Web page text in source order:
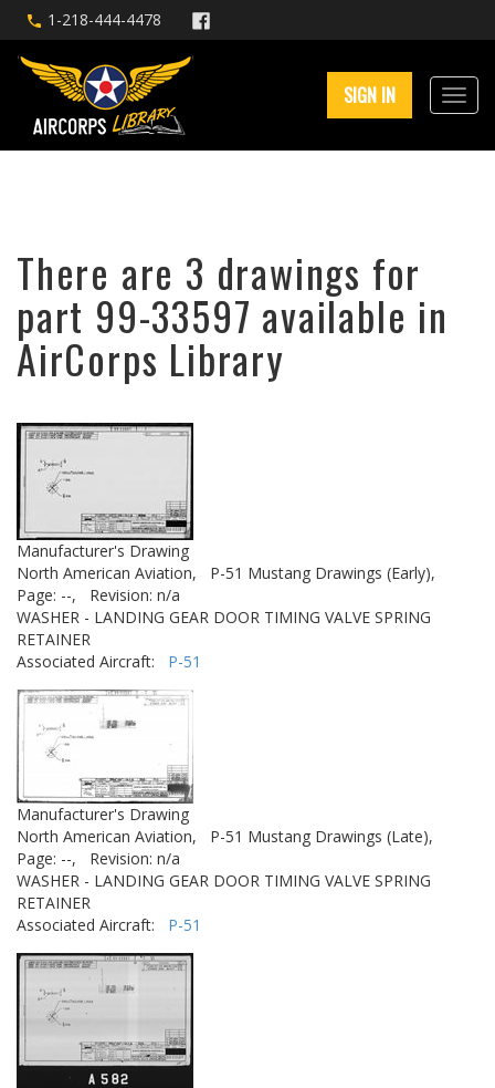
1-218-444-4478
SIGN IN
There are 3 drawings for
part 99-33597 available in
AirCorps Library
Manufacturer's Drawing
North American Aviation,
P-51 Mustang Drawings (Early),
Page: --,
Revision: n/a
WASHER - LANDING GEAR DOOR TIMING VALVE SPRING
RETAINER
Associated Aircraft: P-51
Manufacturer's Drawing
North American Aviation,
P-51 Mustang Drawings (Late),
Page: --,
Revision: n/a
WASHER - LANDING GEAR DOOR TIMING VALVE SPRING
RETAINER
Associated Aircraft: P-51